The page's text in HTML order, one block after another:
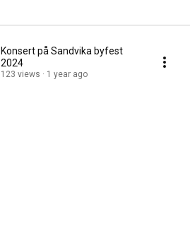
Konsert på Sandvika byfest
2024
123 views 1 year ago